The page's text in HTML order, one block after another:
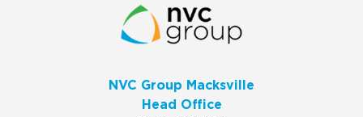
NVC Group Macksville
Head Office